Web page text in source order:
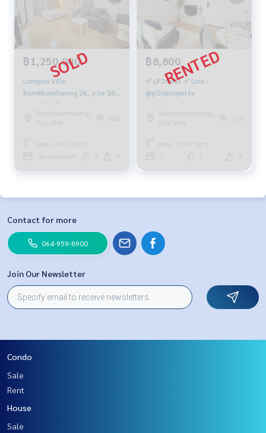
฿1,250,000
Lumpini Ville
Ramkhamhaeng 26, size 28
sqm, 8th floor, good
building, 1.25 million, 064-
959-8900
Ramkhamhaeng,
Hua Mak
886
Area : 28.00 Sq.m.
Studio room 8
฿8,800
✅ LP26403 ✅ Line :
@p2nproperty
Ramkhamhaeng,
Hua Mak
273
Area : 29.00 Sq.m.
7
Contact for more
064-959-8900
Join Our Newsletter
Condo
Sale
Rent
House
Sale